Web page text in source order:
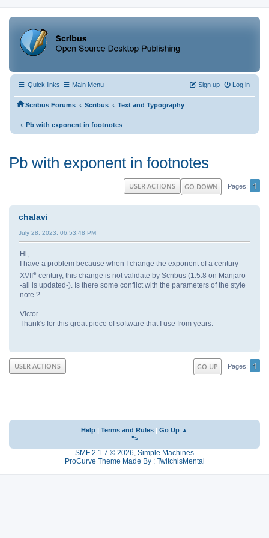
Quick links Main Menu Log in
Sign up
Scribus Forums ‹ Scribus ‹ Text and Typography
‹ Pb with exponent in footnotes
Pb with exponent in footnotes
GO DOWN Pages 1
USER ACTIONS
chalavi
July 28, 2023, 06:53:48 PM
Hi,
I have a problem because when I change the exponent of a century
XVIIe century, this change is not validate by Scribus (1.5.8 on Manjaro
-all is updated-). Is there some conflict with the parameters of the style
note ?
Victor
Thank's for this great piece of software that I use from years.
GO UP Pages 1
USER ACTIONS
Help Terms and Rules
Go Up ▲
">
SMF 2.1.7 © 2026, Simple Machines
ProCurve Theme Made By : TwitchisMental